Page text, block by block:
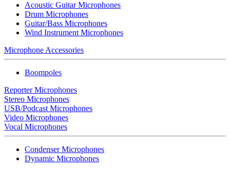
Acoustic Guitar Microphones
Drum Microphones
Guitar/Bass Microphones
Wind Instrument Microphones
Microphone Accessories
Boompoles
Reporter Microphones
Stereo Microphones
USB/Podcast Microphones
Video Microphones
Vocal Microphones
Condenser Microphones
Dynamic Microphones